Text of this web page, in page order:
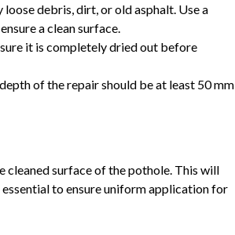
debris, dirt, or old asphalt. Use a
a clean surface.
it is completely dried out before
of the repair should be at least 50 mm
cleaned surface of the pothole. This will
to ensure uniform application for